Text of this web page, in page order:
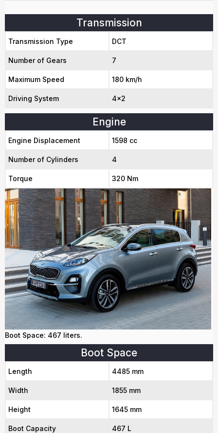
Transmission
Transmission Type DCT
Number of Gears 7
Maximum Speed 180 km/h
Driving System 4x2
Engine
Engine Displacement 1598 cc
Number of Cylinders 4
Torque 320 Nm
Boot Space: 467 liters.
Boot Space
Length 4485 mm
Width 1855 mm
Height 1645 mm
Boot Capacity 467 L